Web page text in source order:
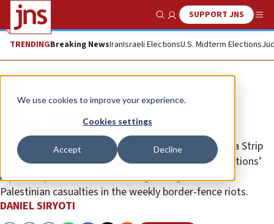
We use cookies to improve your experience.
Cookies settings
Accept Decline
Show SearchSUPPORT JNS
TRENDINGBreaking NewsIranIsraeli ElectionsU.S. Midterm Elections
Opinion
Egypt holds the key
Egypt has managed to keep another war in the Gaza Strip
at bay, despite Hamas and the other Palestinian factions’
repeated provocations and the growing number of
Palestinian casualties in the weekly border-fence riots.
DANIEL SIRYOTI